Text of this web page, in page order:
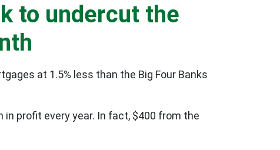
to undercut the
at 1.5% less than the Big Four Banks
in profit every year. In fact, $400 from the